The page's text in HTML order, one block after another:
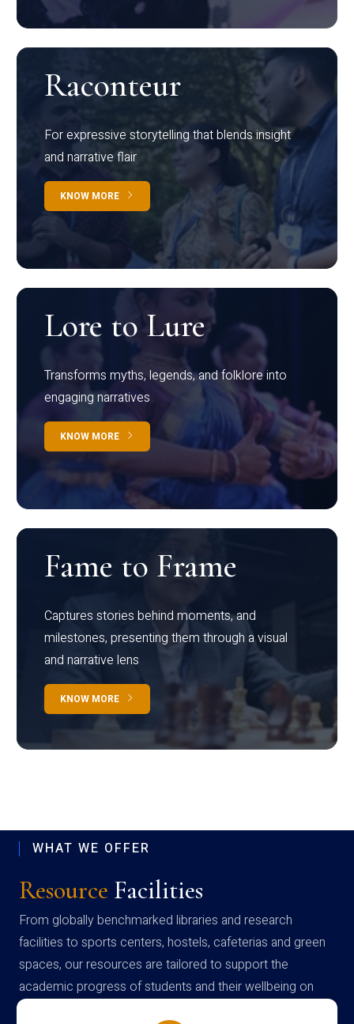
Raconteur
For expressive storytelling that blends insight
and narrative flair
KNOW MORE
Lore to Lure
Transforms myths, legends, and folklore into
engaging narratives
KNOW MORE
Fame to Frame
Captures stories behind moments, and
milestones, presenting them through a visual
and narrative lens
KNOW MORE
WHAT WE OFFER
Resource Facilities
From globally benchmarked libraries and research
facilities to sports centers, hostels, cafeterias and green
spaces, our resources are tailored to support the
academic progress of students and their wellbeing on
campus